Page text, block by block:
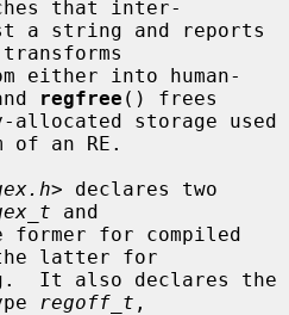
that inter-
regfree () frees
an RE.
> declares two
and
former for compiled
latter for
regoff_t ,